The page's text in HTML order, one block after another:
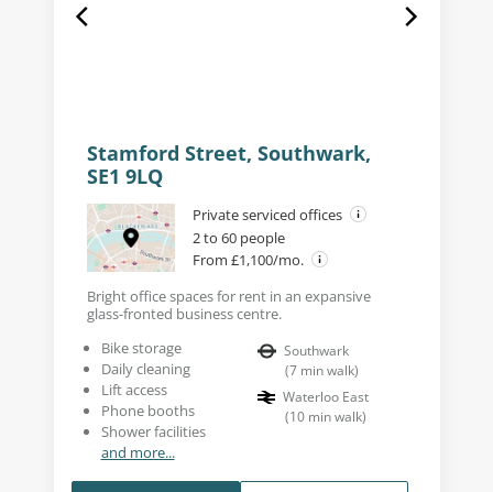
Stamford Street, Southwark,
SE1 9LQ
Private serviced offices
2 to 60 people
From £1,100/mo.
Bright office spaces for rent in an expansive
glass-fronted business centre.
Bike storage
Daily cleaning
Lift access
Phone booths
Shower facilities
and more...
Southwark
(7 min walk)
Waterloo East
(10 min walk)